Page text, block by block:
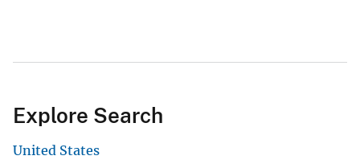
Explore Search
United States